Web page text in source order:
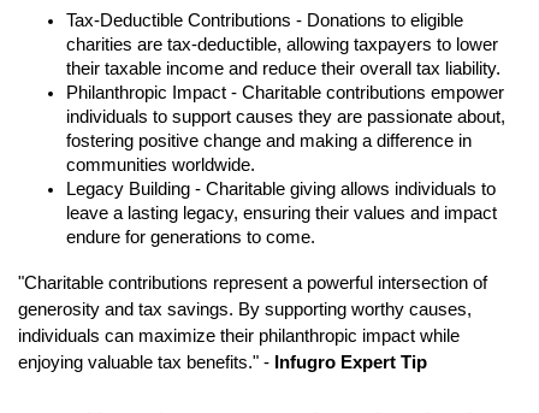
Tax-Deductible Contributions - Donations to eligible
charities are tax-deductible, allowing taxpayers to lower
their taxable income and reduce their overall tax liability.
Philanthropic Impact - Charitable contributions empower
individuals to support causes they are passionate about,
fostering positive change and making a difference in
communities worldwide.
Legacy Building - Charitable giving allows individuals to
leave a lasting legacy, ensuring their values and impact
endure for generations to come.
"Charitable contributions represent a powerful intersection of
generosity and tax savings. By supporting worthy causes,
individuals can maximize their philanthropic impact while
enjoying valuable tax benefits." - Infugro Expert Tip